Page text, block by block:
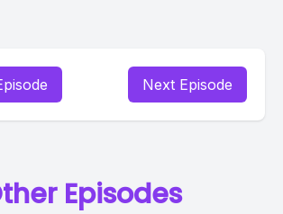
Next Episode
Episodes